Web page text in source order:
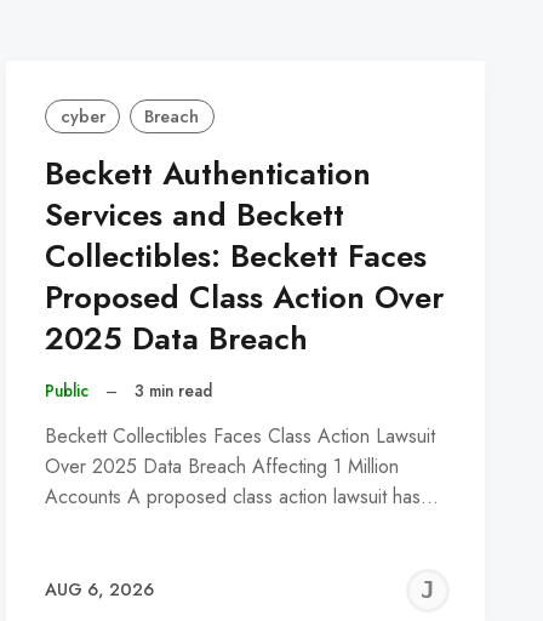
cyber Breach
Beckett Authentication
Services and Beckett
Collectibles: Beckett Faces
Proposed Class Action Over
2025 Data Breach
Public – 3 min read
Beckett Collectibles Faces Class Action Lawsuit
Over 2025 Data Breach Affecting 1 Million
Accounts A proposed class action lawsuit has…
AUG 6, 2026